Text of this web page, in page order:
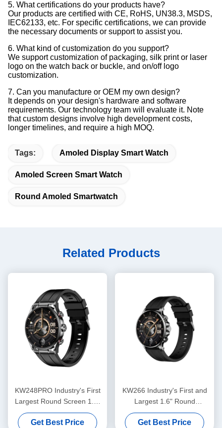
5. What certifications do your products have?
Our products are certified with CE, RoHS, UN38.3, MSDS,
IEC62133, etc. For specific certifications, we can provide
the necessary documents or support to assist you.
6. What kind of customization do you support?
We support customization of packaging, silk print or laser
logo on the watch back or buckle, and on/off logo
customization.
7. Can you manufacture or OEM my own design?
It depends on your design's hardware and software
requirements. Our technology team will evaluate it. Note
that custom designs involve high development costs,
longer timelines, and require a high MOQ.
Tags: Amoled Display Smart Watch
Amoled Screen Smart Watch
Round Amoled Smartwatch
Related Products
KW248PRO Industry's First
Largest Round Screen 1.6"
AMOLED Watch
Get Best Price
KW266 Industry's First and
Largest 1.6" Round
AMOLED Smartwatch with
Bluetooth Calling Advanced
Get Best Price